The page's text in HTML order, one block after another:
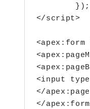
        });
</script>
<apex:form
<input
</
</